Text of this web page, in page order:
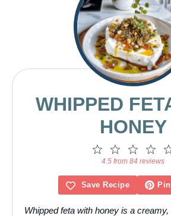
WHIPPED
HONEY
4
3
Stars
2
Stars
1
Star
4.5 from 84 reviews
Save Recipe
Whipped feta with honey is a